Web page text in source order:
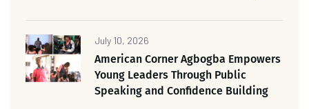
July 10, 2026
American Corner Agbogba Empowers
Young Leaders Through Public
Speaking and Confidence Building